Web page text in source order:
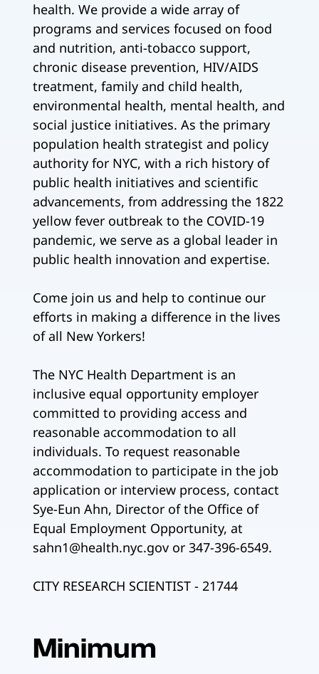
health. We provide a wide array of
programs and services focused on food
and nutrition, anti-tobacco support,
chronic disease prevention, HIV/AIDS
treatment, family and child health,
environmental health, mental health, and
social justice initiatives. As the primary
population health strategist and policy
authority for NYC, with a rich history of
public health initiatives and scientific
advancements, from addressing the 1822
yellow fever outbreak to the COVID-19
pandemic, we serve as a global leader in
public health innovation and expertise.
Come join us and help to continue our
efforts in making a difference in the lives
of all New Yorkers!
The NYC Health Department is an
inclusive equal opportunity employer
committed to providing access and
reasonable accommodation to all
individuals. To request reasonable
accommodation to participate in the job
application or interview process, contact
Sye-Eun Ahn, Director of the Office of
Equal Employment Opportunity, at
sahn1@health.nyc.gov or 347-396-6549.
CITY RESEARCH SCIENTIST - 21744
Minimum